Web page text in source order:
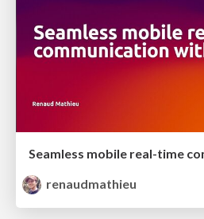
renaudmathieu